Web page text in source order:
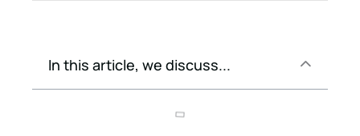
In this article, we discuss...